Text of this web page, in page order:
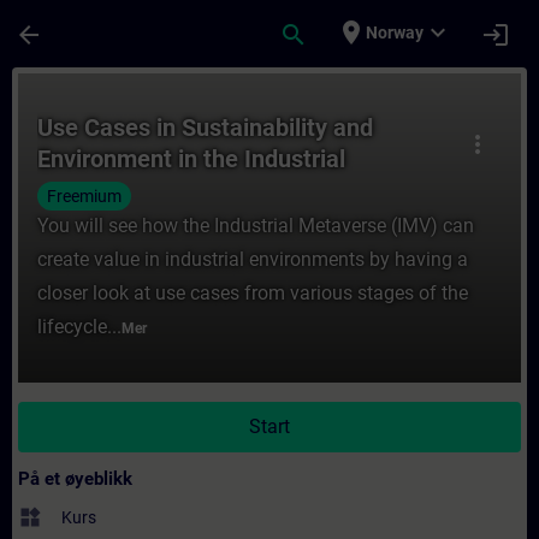
arrow_back search place Norway expand_more login
more_vert
Use Cases in Sustainability and
Environment in the Industrial
Metaverse
Freemium
You will see how the Industrial Metaverse (IMV) can
create value in industrial environments by having a
closer look at use cases from various stages of the
lifecycle... Mer
Start
På et øyeblikk
widgets Kurs